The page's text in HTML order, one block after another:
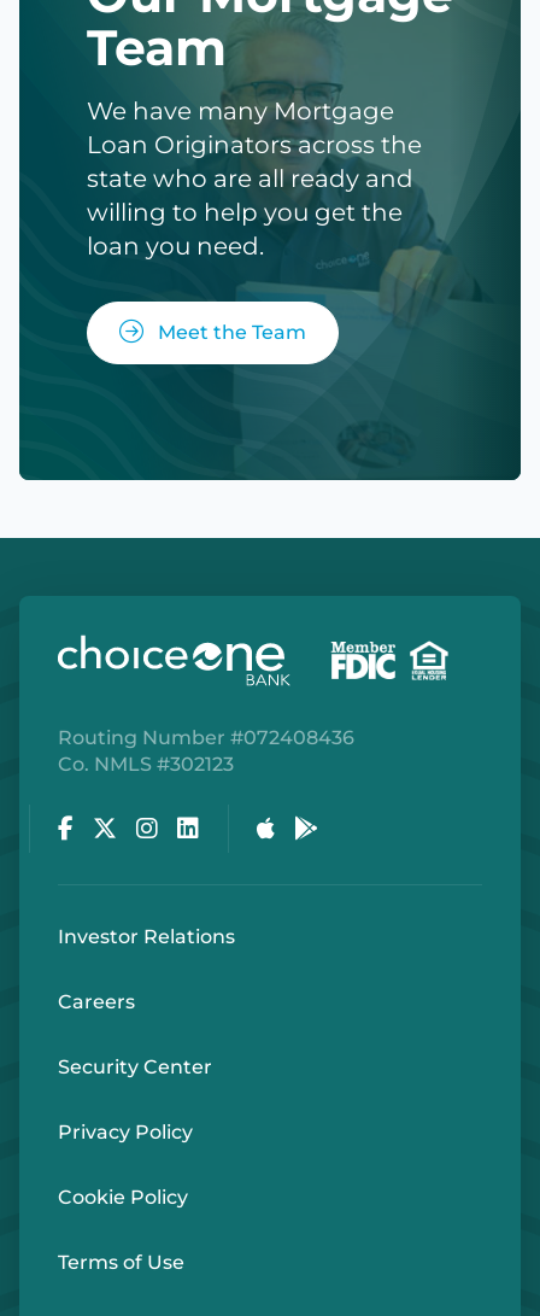
Team
We have many Mortgage
Loan Originators across the
state who are all ready and
willing to help you get the
loan you need.
Meet the Team
Routing Number #072408436
Co. NMLS #302123
Investor Relations
Careers
Security Center
Privacy Policy
Cookie Policy
Terms of Use